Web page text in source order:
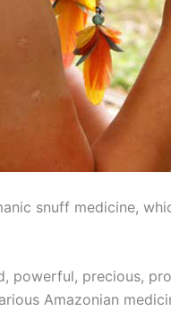
snuff medicine,
powerful, precious,
Amazonian